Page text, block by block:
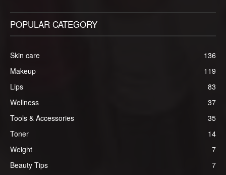
POPULAR CATEGORY
Skin care
136
Makeup
119
Lips
83
Wellness
37
Tools & Accessories
35
Toner
14
Weight
7
Beauty Tips
7